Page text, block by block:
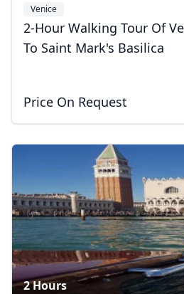
Venice
2-Hour Walking Tour Of
To Saint Mark's Basilica
Price On Request
2 Hours